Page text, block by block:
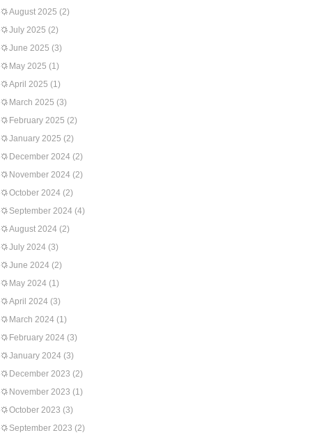
August 2025 (2)
July 2025 (2)
June 2025 (3)
May 2025 (1)
April 2025 (1)
March 2025 (3)
February 2025 (2)
January 2025 (2)
December 2024 (2)
November 2024 (2)
October 2024 (2)
September 2024 (4)
August 2024 (2)
July 2024 (3)
June 2024 (2)
May 2024 (1)
April 2024 (3)
March 2024 (1)
February 2024 (3)
January 2024 (3)
December 2023 (2)
November 2023 (1)
October 2023 (3)
September 2023 (2)